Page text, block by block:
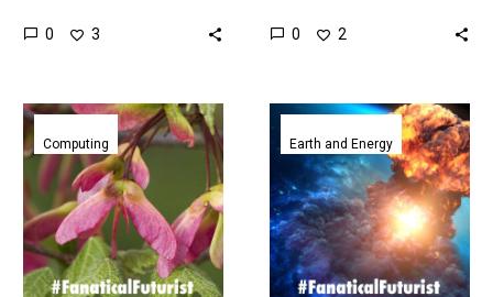
downsides so what if we
0 3
is now the only way to
0 2
Researchers
have
flown
the
world’s
smallest
flying
Computing
World’s
first
handheld
neutron
detector
detects
bombs
Earth and Energy